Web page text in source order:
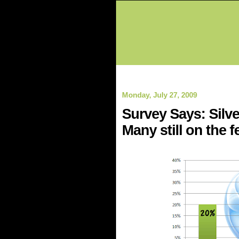
Monday, July 27, 2009
Survey Says:
Many still on the